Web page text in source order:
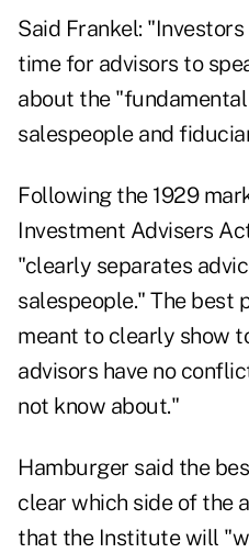
Said Frankel:
time for advisors to
about the
salespeople and
Following the 1929
Investment Advisers
"clearly separates
salespeople." The best
meant to clearly show
advisors have no
not know about."
Hamburger said the
clear which side of the
that the Institute will